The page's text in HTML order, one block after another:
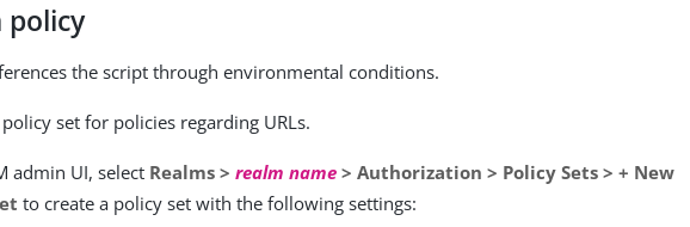
policy
the script through environmental conditions.
policy set for policies regarding URLs.
admin UI, select Realms >realm name > Authorization > Policy Sets > + New
to create a policy set with the following settings: